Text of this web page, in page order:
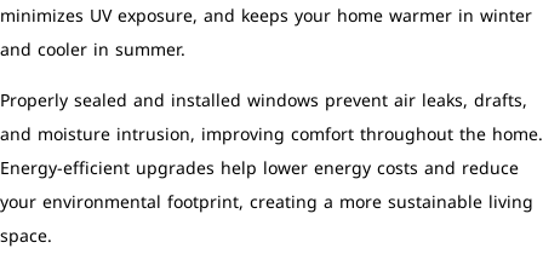
minimizes UV exposure, and keeps your home warmer in winter
and cooler in summer.
Properly sealed and installed windows prevent air leaks, drafts,
and moisture intrusion, improving comfort throughout the home.
Energy-efficient upgrades help lower energy costs and reduce
your environmental footprint, creating a more sustainable living
space.